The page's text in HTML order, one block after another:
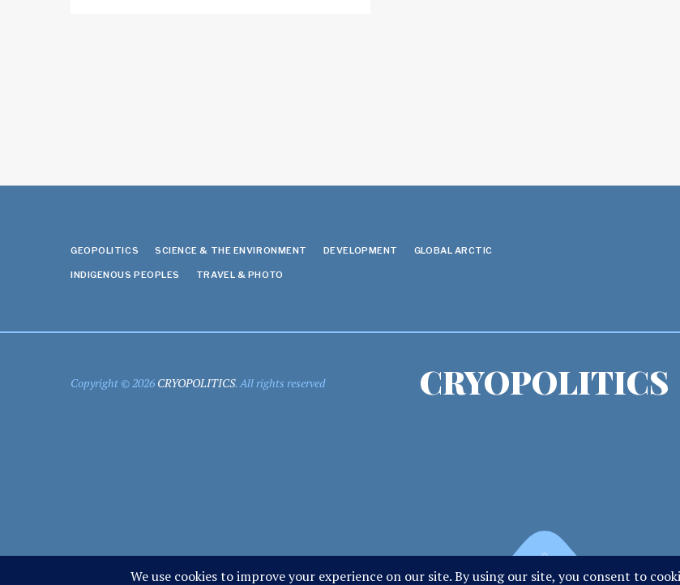
GEOPOLITICS SCIENCE & THE ENVIRONMENT DEVELOPMENT GLOBAL ARCTIC
INDIGENOUS PEOPLES TRAVEL & PHOTO
Copyright © 2026 CRYOPOLITICS. All rights reserved CRYOPOLITICS